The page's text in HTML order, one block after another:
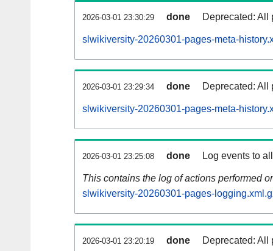
2026-03-01 23:30:29 done Deprecated: All
slwikiversity-20260301-pages-meta-
2026-03-01 23:29:34 done Deprecated: All
slwikiversity-20260301-pages-meta-
2026-03-01 23:25:08 done Log events to
This contains the log of actions performed
slwikiversity-20260301-pages-
2026-03-01 23:20:19 done Deprecated: All